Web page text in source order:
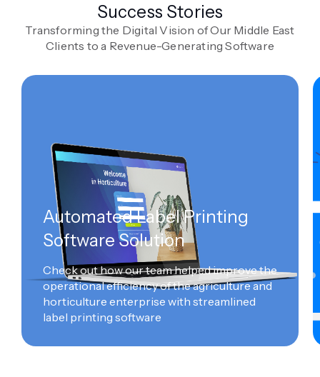
Success Stories
Transforming the Digital Vision of Our Middle East
Clients to a Revenue-Generating Software
Automated Label Printing
Software Solution
Check out how our team helped improve the
operational efficiency of the agriculture and
horticulture enterprise with streamlined
label printing software